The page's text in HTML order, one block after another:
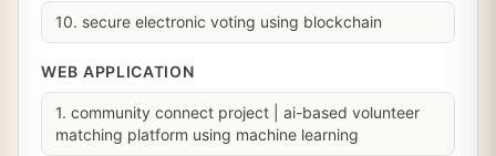
10. secure electronic voting using blockchain
WEB APPLICATION
1. community connect project | ai-based volunteer
matching platform using machine learning